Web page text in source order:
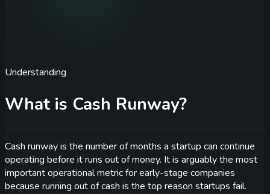
Understanding
What is Cash Runway?
Cash runway is the number of months a startup can continue
operating before it runs out of money. It is arguably the most
important operational metric for early-stage companies
because running out of cash is the top reason startups fail.